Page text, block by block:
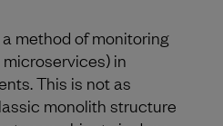
method of monitoring
in
This is not as
monolith structure